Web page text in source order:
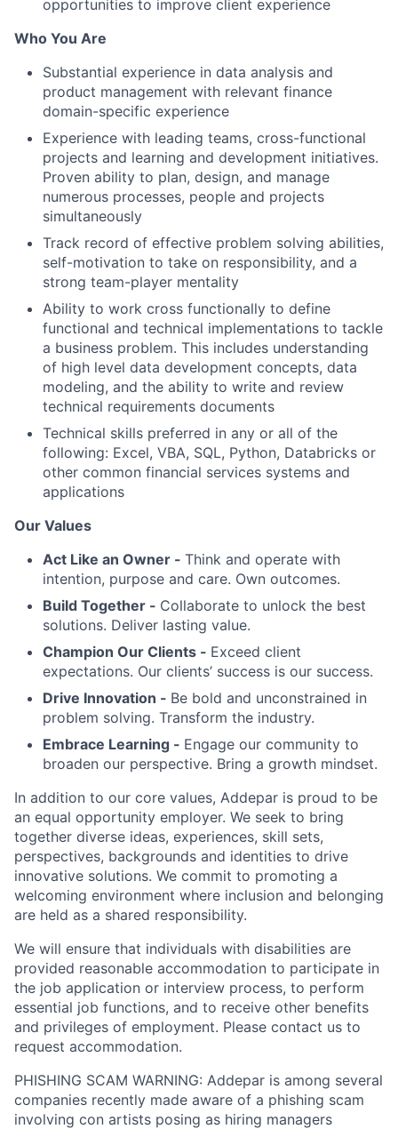
opportunities to improve client experience
Who You Are
Substantial experience in data analysis and
product management with relevant finance
domain-specific experience
Experience with leading teams, cross-functional
projects and learning and development initiatives.
Proven ability to plan, design, and manage
numerous processes, people and projects
simultaneously
Track record of effective problem solving abilities,
self-motivation to take on responsibility, and a
strong team-player mentality
Ability to work cross functionally to define
functional and technical implementations to tackle
a business problem. This includes understanding
of high level data development concepts, data
modeling, and the ability to write and review
technical requirements documents
Technical skills preferred in any or all of the
following: Excel, VBA, SQL, Python, Databricks or
other common financial services systems and
applications
Our Values
Act Like an Owner - Think and operate with
intention, purpose and care. Own outcomes.
Build Together - Collaborate to unlock the best
solutions. Deliver lasting value.
Champion Our Clients - Exceed client
expectations. Our clients’ success is our success.
Drive Innovation - Be bold and unconstrained in
problem solving. Transform the industry.
Embrace Learning - Engage our community to
broaden our perspective. Bring a growth mindset.
In addition to our core values, Addepar is proud to be
an equal opportunity employer. We seek to bring
together diverse ideas, experiences, skill sets,
perspectives, backgrounds and identities to drive
innovative solutions. We commit to promoting a
welcoming environment where inclusion and belonging
are held as a shared responsibility.
We will ensure that individuals with disabilities are
provided reasonable accommodation to participate in
the job application or interview process, to perform
essential job functions, and to receive other benefits
and privileges of employment. Please contact us to
request accommodation.
PHISHING SCAM WARNING: Addepar is among several
companies recently made aware of a phishing scam
involving con artists posing as hiring managers